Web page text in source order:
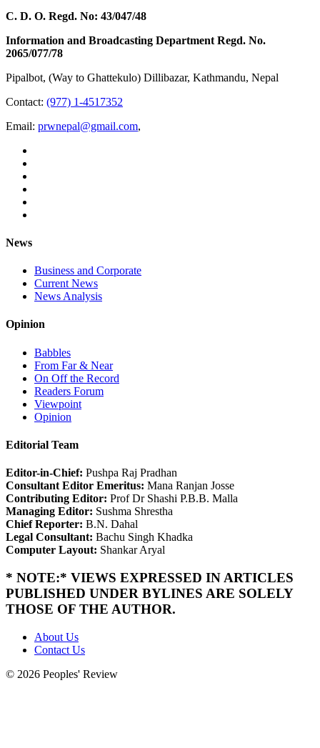
C. D. O. Regd. No: 43/047/48
Information and Broadcasting Department Regd. No.
2065/077/78
Pipalbot, (Way to Ghattekulo) Dillibazar, Kathmandu, Nepal
Contact: (977) 1-4517352
Email: prwnepal@gmail.com,
News
Business and Corporate
Current News
News Analysis
Opinion
Babbles
From Far & Near
On Off the Record
Readers Forum
Viewpoint
Opinion
Editorial Team
Editor-in-Chief: Pushpa Raj Pradhan
Consultant Editor Emeritus: Mana Ranjan Josse
Contributing Editor: Prof Dr Shashi P.B.B. Malla
Managing Editor: Sushma Shrestha
Chief Reporter: B.N. Dahal
Legal Consultant: Bachu Singh Khadka
Computer Layout: Shankar Aryal
* NOTE:* VIEWS EXPRESSED IN ARTICLES
PUBLISHED UNDER BYLINES ARE SOLELY
THOSE OF THE AUTHOR.
About Us
Contact Us
© 2026 Peoples' Review